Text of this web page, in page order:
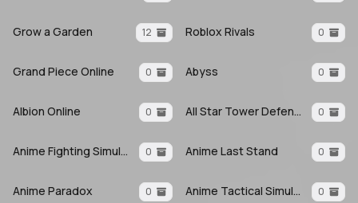
Grow a Garden 12 Roblox Rivals 0
Grand Piece Online 0 Abyss 0
Albion Online 0 All Star Tower Defense X 0
Anime Fighting Simulator: Endless 0 Anime Last Stand 0
Anime Paradox 0 Anime Tactical Simulator 0